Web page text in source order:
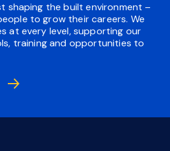
shaping the built environment –
to grow their careers. We
at every level, supporting our
training and opportunities to